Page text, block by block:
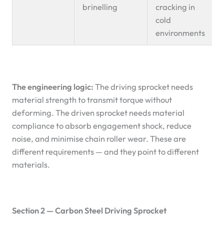
brinelling
cracking in
cold
environments
The engineering logic: The driving sprocket needs
material strength to transmit torque without
deforming. The driven sprocket needs material
compliance to absorb engagement shock, reduce
noise, and minimise chain roller wear. These are
different requirements — and they point to different
materials.
Section 2 — Carbon Steel Driving Sprocket